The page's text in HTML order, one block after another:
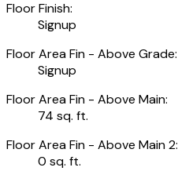
Floor Finish:
Signup
Floor Area Fin - Above Grade:
Signup
Floor Area Fin - Above Main:
74 sq. ft.
Floor Area Fin - Above Main 2:
0 sq. ft.